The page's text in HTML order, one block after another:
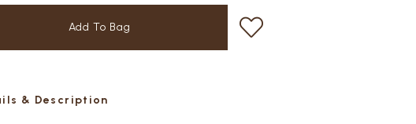
& Description